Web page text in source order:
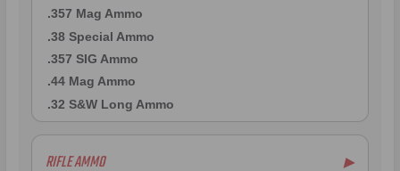
.357 Mag Ammo
.38 Special Ammo
.357 SIG Ammo
.44 Mag Ammo
.32 S&W Long Ammo
RIFLE AMMO ▶